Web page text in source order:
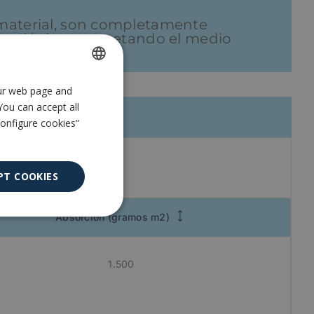
son completamente
y respetando el medio
Absorción (gramos m2)
1.500
SPANISH
ENGLISH
web page and
can accept all
cookies”
COOKIES
Unclassified